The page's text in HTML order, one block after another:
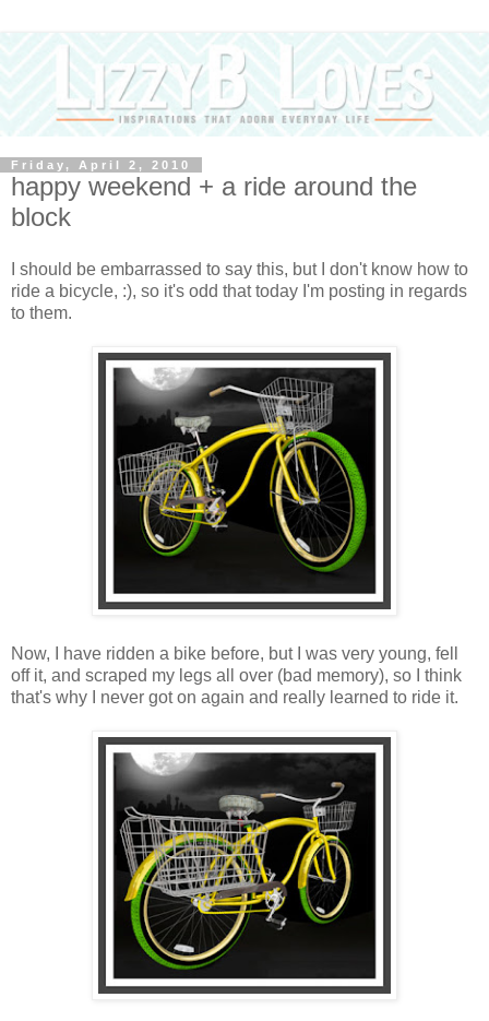
Friday, April 2, 2010
happy weekend + a ride around the
block
I should be embarrassed to say this, but I don't know how to
ride a bicycle, :), so it's odd that today I'm posting in regards
to them.
Now, I have ridden a bike before, but I was very young, fell
off it, and scraped my legs all over (bad memory), so I think
that's why I never got on again and really learned to ride it.